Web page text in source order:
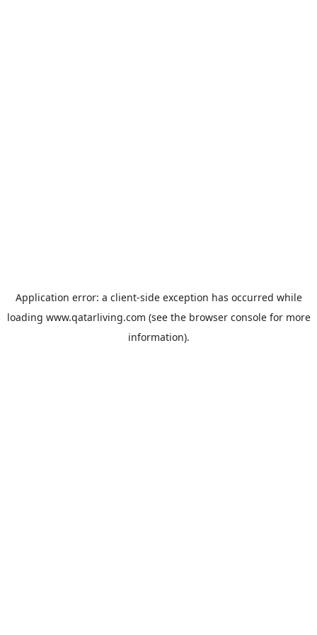
Application error: a client-side exception has occurred while
loading www.qatarliving.com (see the browser consolefor more
information).